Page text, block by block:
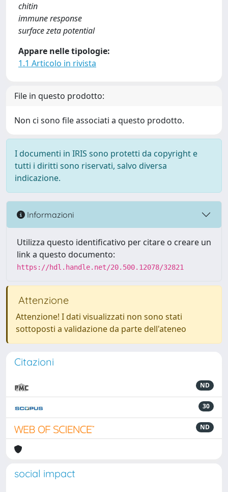
chitin
immune response
surface zeta potential
Appare nelle tipologie:
1.1 Articolo in rivista
File in questo prodotto:
Non ci sono file associati a questo prodotto.
I documenti in IRIS sono protetti da copyright e
tutti i diritti sono riservati, salvo diversa
indicazione.
Informazioni
Utilizza questo identificativo per citare o creare un
link a questo documento:
https://hdl.handle.net/20.500.12078/32821
Attenzione
Attenzione! I dati visualizzati non sono stati
sottoposti a validazione da parte dell'ateneo
Citazioni
ND
30
ND
social impact